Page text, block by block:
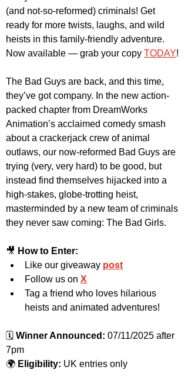
(and not-so-reformed) criminals! Get
ready for more twists, laughs, and wild
heists in this family-friendly adventure.
Now available — grab your copy TODAY!
The Bad Guys are back, and this time,
they’ve got company. In the new action-
packed chapter from DreamWorks
Animation’s acclaimed comedy smash
about a crackerjack crew of animal
outlaws, our now-reformed Bad Guys are
trying (very, very hard) to be good, but
instead find themselves hijacked into a
high-stakes, globe-trotting heist,
masterminded by a new team of criminals
they never saw coming: The Bad Girls.
🎥 How to Enter:
Like our giveaway post
Follow us on X
Tag a friend who loves hilarious
heists and animated adventures!
🗓️ Winner Announced: 07/11/2025 after
7pm
🌍 Eligibility: UK entries only